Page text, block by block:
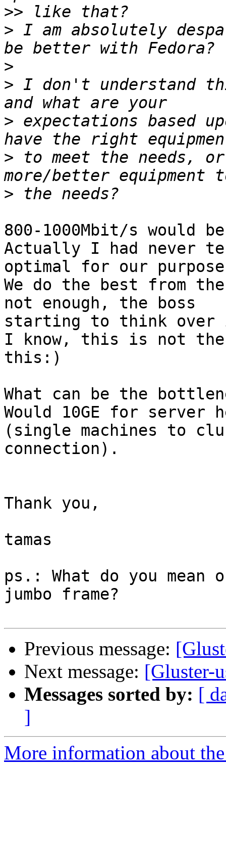
>>
> I am absolutely
>
> I don't understand
> expectations based
> to meet the needs,
>
800-1000Mbit/s would
Actually I had never
optimal for our
We do the best from
not enough, the boss
starting to think
I know, this is not the
this:)
What can be the
Would 10GE for server
(single machines to
connection).
Thank you,
tamas
ps.: What do you
jumbo frame?
Previous message:
Next message: [Gluster-
Messages sorted by: [
]
More information about